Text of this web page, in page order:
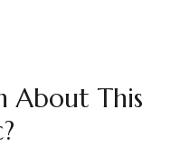
About This